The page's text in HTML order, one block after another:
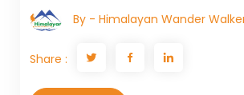
By - Himalayan Wander
Share :